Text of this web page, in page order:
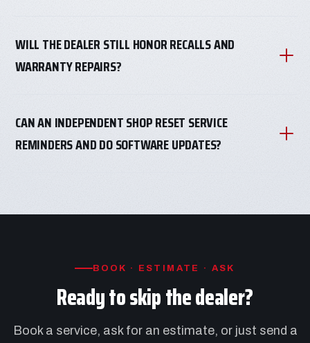
WILL THE DEALER STILL HONOR RECALLS AND
WARRANTY REPAIRS?
CAN AN INDEPENDENT SHOP RESET SERVICE
REMINDERS AND DO SOFTWARE UPDATES?
BOOK · ESTIMATE · ASK
Ready to skip the dealer?
Book a service, ask for an estimate, or just send a